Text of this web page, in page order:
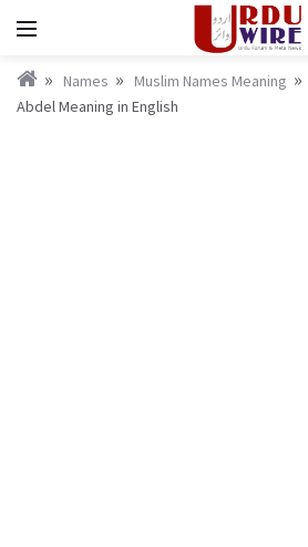
Names Muslim Names Meaning
Abdel Meaning in English